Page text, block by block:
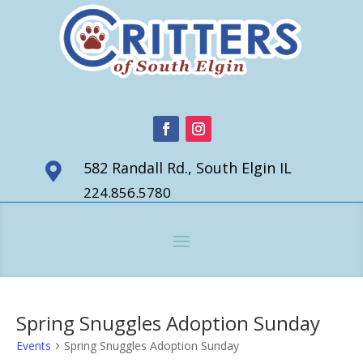
 582 Randall Rd., South Elgin IL
224.856.5780
Spring Snuggles Adoption Sunday
Events Spring Snuggles Adoption Sunday